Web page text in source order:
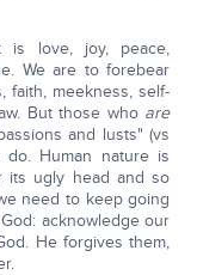
love, joy, peace,
We are to forebear
faith, meekness, self-
But those who are
and lusts" (vs
Human nature is
its ugly head and so
need to keep going
acknowledge our
He forgives them,